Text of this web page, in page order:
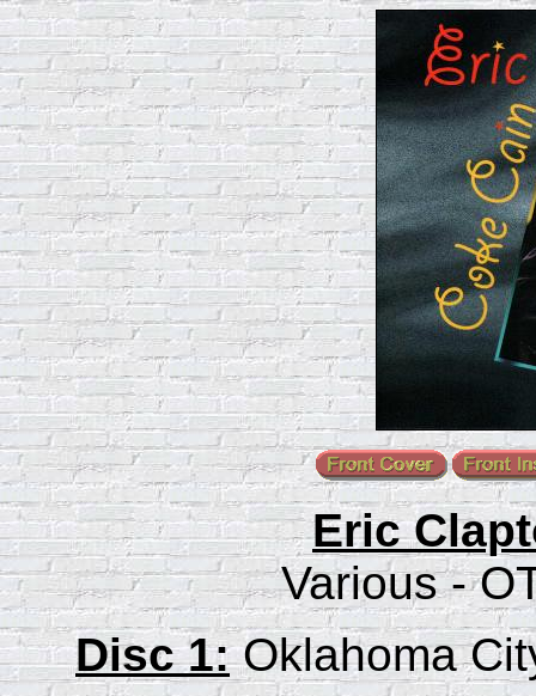
Eric
Various -
Disc 1:Oklahoma